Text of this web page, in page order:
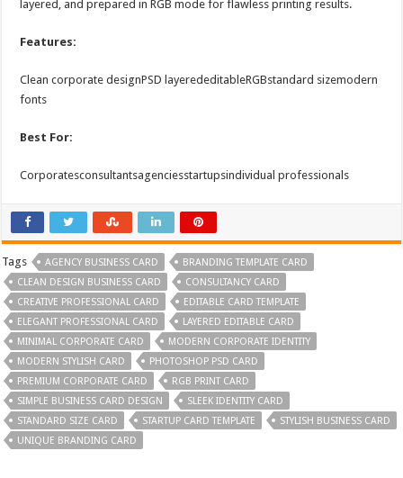
layered, and prepared in RGB mode for flawless printing results.
Features:
Clean corporate designPSD layerededitableRGBstandard sizemodern
fonts
Best For:
Corporatesconsultantsagenciesstartupsindividual professionals
Tags AGENCY BUSINESS CARD
BRANDING TEMPLATE CARD
CLEAN DESIGN BUSINESS CARD
CONSULTANCY CARD
CREATIVE PROFESSIONAL CARD
EDITABLE CARD TEMPLATE
ELEGANT PROFESSIONAL CARD
LAYERED EDITABLE CARD
MINIMAL CORPORATE CARD
MODERN CORPORATE IDENTITY
MODERN STYLISH CARD
PHOTOSHOP PSD CARD
PREMIUM CORPORATE CARD
RGB PRINT CARD
SIMPLE BUSINESS CARD DESIGN
SLEEK IDENTITY CARD
STANDARD SIZE CARD
STARTUP CARD TEMPLATE
STYLISH BUSINESS CARD
UNIQUE BRANDING CARD